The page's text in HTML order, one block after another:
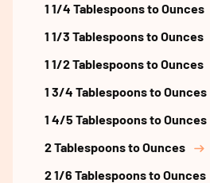
1 1/4 Tablespoons to Ounces
1 1/3 Tablespoons to Ounces
1 1/2 Tablespoons to Ounces
1 3/4 Tablespoons to Ounces
1 4/5 Tablespoons to Ounces
2 Tablespoons to Ounces
2 1/6 Tablespoons to Ounces